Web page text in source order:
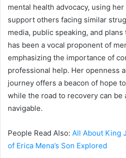
mental health advocacy, using
support others facing similar
media, public speaking, and
has been a vocal proponent of
emphasizing the importance of
professional help. Her openness
journey offers a beacon of hope
while the road to recovery can be
navigable.
People Read Also: All About King
of Erica Mena’s Son Explored